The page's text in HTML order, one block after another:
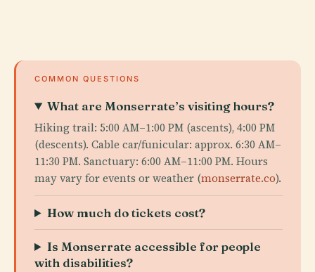
COMMON QUESTIONS
What are Monserrate’s visiting hours?
Hiking trail: 5:00 AM–1:00 PM (ascents), 4:00 PM
(descents). Cable car/funicular: approx. 6:30 AM–
11:30 PM. Sanctuary: 6:00 AM–11:00 PM. Hours
may vary for events or weather (monserrate.co).
How much do tickets cost?
Is Monserrate accessible for people
with disabilities?